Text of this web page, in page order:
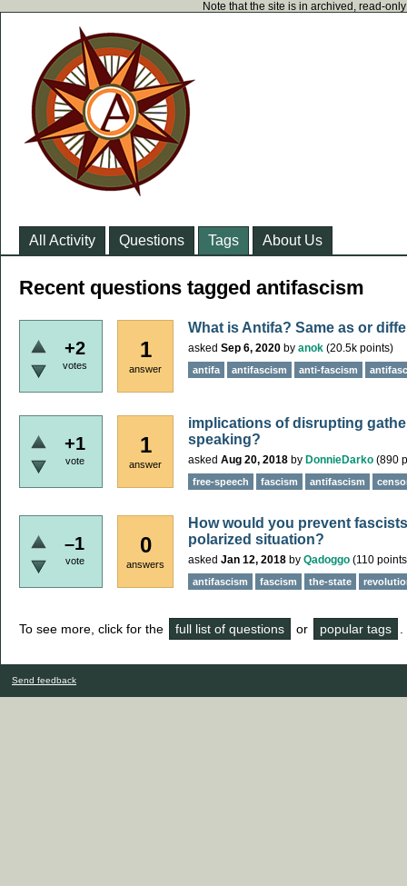
Note that the site is in archived, read-
All Activity Questions Tags About Us
Recent questions tagged antifascism
+2
votes
1
answer
What is Antifa? Same as or
asked Sep 6, 2020 by anok (20.5k points)
antifa antifascism anti-fascism
+1
vote
1
answer
implications of disrupting
speaking?
asked Aug 20, 2018 by DonnieDarko (890
free-speech fascism antifascism
–1
vote
0
answers
How would you prevent
polarized situation?
asked Jan 12, 2018 by Qadoggo (110
antifascism fascism the-state
To see more, click for the full list of questions or popular tags
Send feedback